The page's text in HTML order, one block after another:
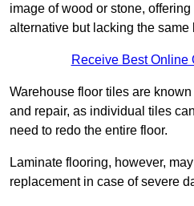
image of wood or stone,
alternative but lacking the same
Receive Best Online
Warehouse floor tiles are
and repair, as individual tiles
need to redo the entire floor.
Laminate flooring, however,
replacement in case of severe